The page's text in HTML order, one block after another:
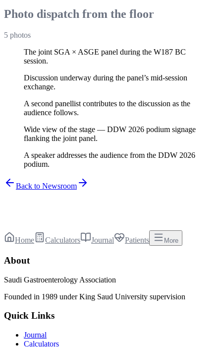
Photo dispatch from the floor
5 photos
The joint SGA × ASGE panel during the W187 BC
session.
Discussion underway during the panel’s mid-session
exchange.
A second panellist contributes to the discussion as the
audience follows.
Wide view of the stage — DDW 2026 podium signage
flanking the joint panel.
A speaker addresses the audience from the DDW 2026
podium.
Back to Newsroom
Home Calculators Journal Patients More
About
Saudi Gastroenterology Association
Founded in 1989 under King Saud University supervision
Quick Links
Journal
Calculators